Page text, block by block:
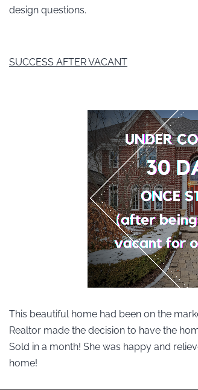
design questions.
SUCCESS AFTER VACANT
This beautiful home had been on the
Realtor made the decision to have the
Sold in a month! She was happy and
home!